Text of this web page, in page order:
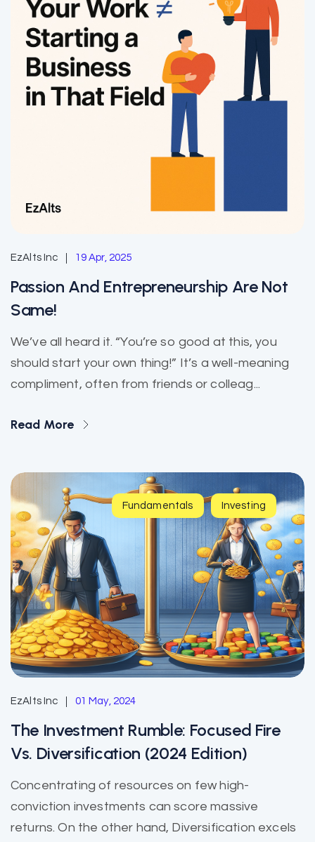
EzAlts Inc 19 Apr, 2025
Passion And Entrepreneurship Are Not
Same!
We’ve all heard it. “You’re so good at this, you
should start your own thing!” It’s a well-meaning
compliment, often from friends or colleag...
Read More
Fundamentals Investing
EzAlts Inc 01 May, 2024
The Investment Rumble: Focused Fire
Vs. Diversification (2024 Edition)
Concentrating of resources on few high-
conviction investments can score massive
returns. On the other hand, Diversification excels